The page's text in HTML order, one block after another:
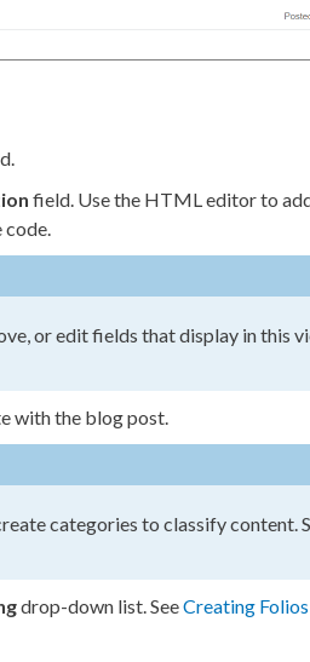
field. Use the HTML editor to
or edit fields that display in this
with the blog post.
categories to classify content.
drop-down list. SeeCreating Folios